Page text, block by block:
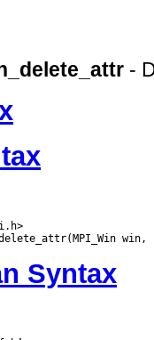
-
Syntax